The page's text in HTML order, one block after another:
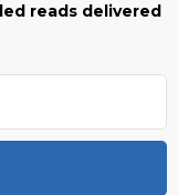
reads delivered